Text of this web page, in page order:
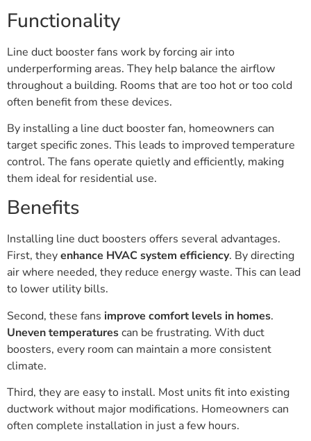
Functionality
Line duct booster fans work by forcing air into
underperforming areas. They help balance the airflow
throughout a building. Rooms that are too hot or too cold
often benefit from these devices.
By installing a line duct booster fan, homeowners can
target specific zones. This leads to improved temperature
control. The fans operate quietly and efficiently, making
them ideal for residential use.
Benefits
Installing line duct boosters offers several advantages.
First, theyenhance HVAC system efficiency. By directing
air where needed, they reduce energy waste. This can lead
to lower utility bills.
Second, these fans improve comfort levels in homes.
Uneven temperaturescan be frustrating. With duct
boosters, every room can maintain a more consistent
climate.
Third, they are easy to install. Most units fit into existing
ductwork without major modifications. Homeowners can
often complete installation in just a few hours.